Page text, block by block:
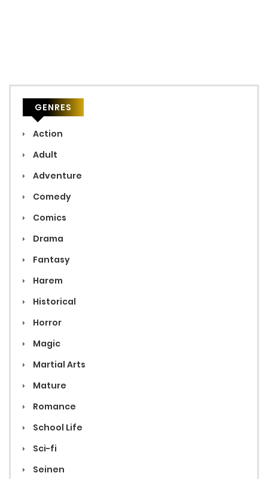
GENRES
Action
Adult
Adventure
Comedy
Comics
Drama
Fantasy
Harem
Historical
Horror
Magic
Martial Arts
Mature
Romance
School Life
Sci-fi
Seinen